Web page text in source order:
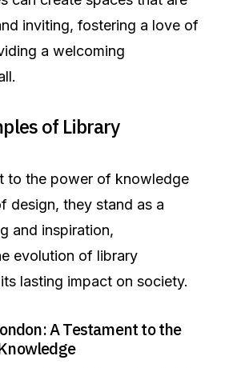
inviting, fostering a love of
a welcoming
of Library
to the power of knowledge
design, they stand as a
and inspiration,
evolution of library
lasting impact on society.
A Testament to the